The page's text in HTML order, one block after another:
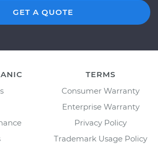
GET A QUOTE
TERMS
Consumer Warranty
Enterprise Warranty
Privacy Policy
Trademark Usage Policy